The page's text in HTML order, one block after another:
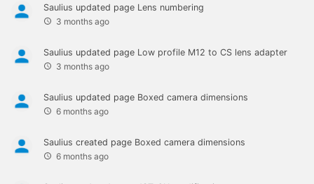
Saulius updated page Lens numbering
3 months ago
Saulius updated page Low profile M12 to CS lens adapter
3 months ago
Saulius updated page Boxed camera dimensions
6 months ago
Saulius created page Boxed camera dimensions
6 months ago